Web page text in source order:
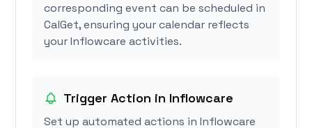
corresponding event can be scheduled in
CalGet, ensuring your calendar reflects
your Inflowcare activities.
Trigger Action in Inflowcare
Set up automated actions in Inflowcare